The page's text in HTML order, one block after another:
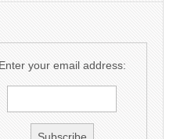
Enter your email address: